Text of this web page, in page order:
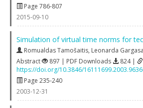
Page 786-807
2015-09-10
Simulation of virtual time norms for
Romualdas Tamošaitis, Leonarda
Abstract
897 | PDF Downloads 824 |
https://doi.org/10.3846/
Page 235-240
2003-12-31